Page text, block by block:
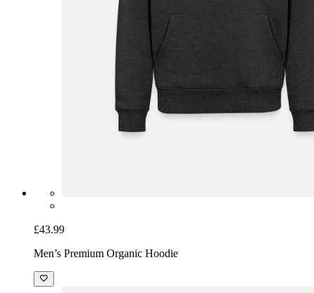
£43.99
Men’s Premium Organic Hoodie